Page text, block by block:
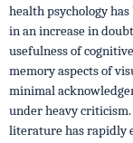
health psychology
in an increase in
usefulness of
memory aspects of
minimal
under heavy
literature has rapidly